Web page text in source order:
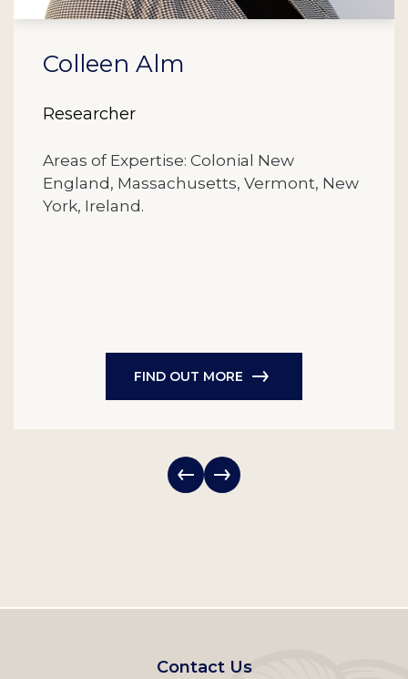
Colleen Alm
Researcher
Areas of Expertise: Colonial New
England, Massachusetts, Vermont, New
York, Ireland.
FIND OUT MORE
Footer
Contact Us